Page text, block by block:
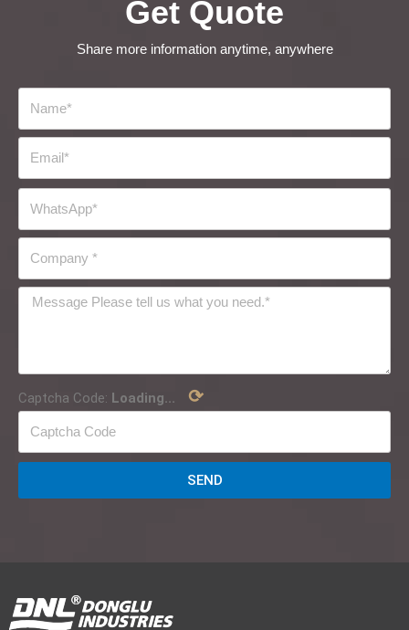
Get Quote
Share more information anytime, anywhere
Captcha Code: Loading... ⟳
SEND